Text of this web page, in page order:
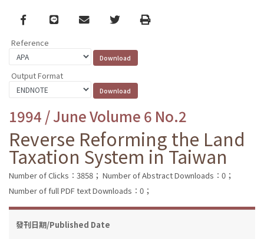
Facebook
line email TwitterPrint
Reference
Output Format
1994 / June Volume 6 No.2
Reverse Reforming the Land
Taxation System in Taiwan
Number of Clicks：3858； Number of Abstract Downloads：0；
Number of full PDF text Downloads：0；
發刊日期/Published Date